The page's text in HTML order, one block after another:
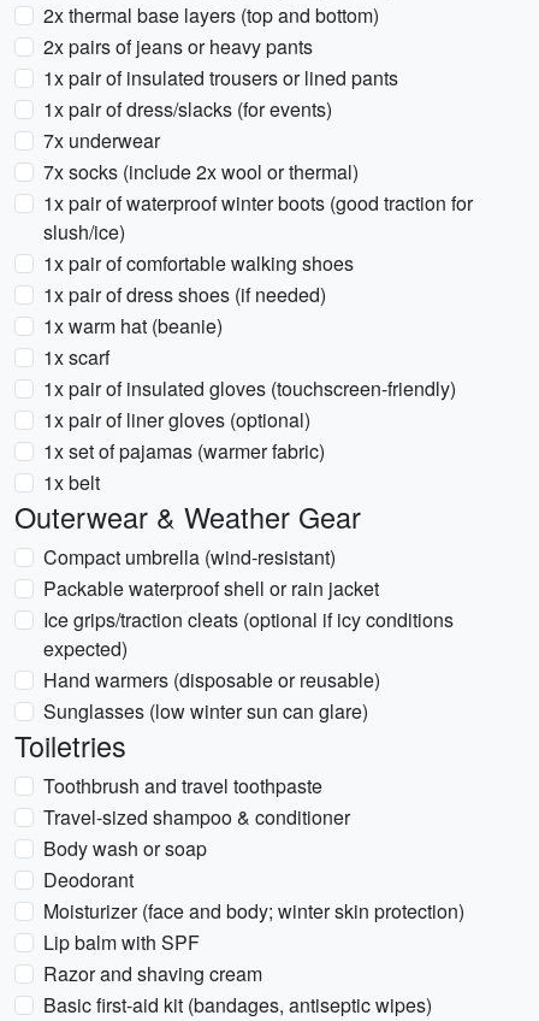
2x thermal base layers (top and bottom)
2x pairs of jeans or heavy pants
1x pair of insulated trousers or lined pants
1x pair of dress/slacks (for events)
7x underwear
7x socks (include 2x wool or thermal)
1x pair of waterproof winter boots (good traction for
slush/ice)
1x pair of comfortable walking shoes
1x pair of dress shoes (if needed)
1x warm hat (beanie)
1x scarf
1x pair of insulated gloves (touchscreen-friendly)
1x pair of liner gloves (optional)
1x set of pajamas (warmer fabric)
1x belt
Outerwear & Weather Gear
Compact umbrella (wind-resistant)
Packable waterproof shell or rain jacket
Ice grips/traction cleats (optional if icy conditions
expected)
Hand warmers (disposable or reusable)
Sunglasses (low winter sun can glare)
Toiletries
Toothbrush and travel toothpaste
Travel-sized shampoo & conditioner
Body wash or soap
Deodorant
Moisturizer (face and body; winter skin protection)
Lip balm with SPF
Razor and shaving cream
Basic first-aid kit (bandages, antiseptic wipes)